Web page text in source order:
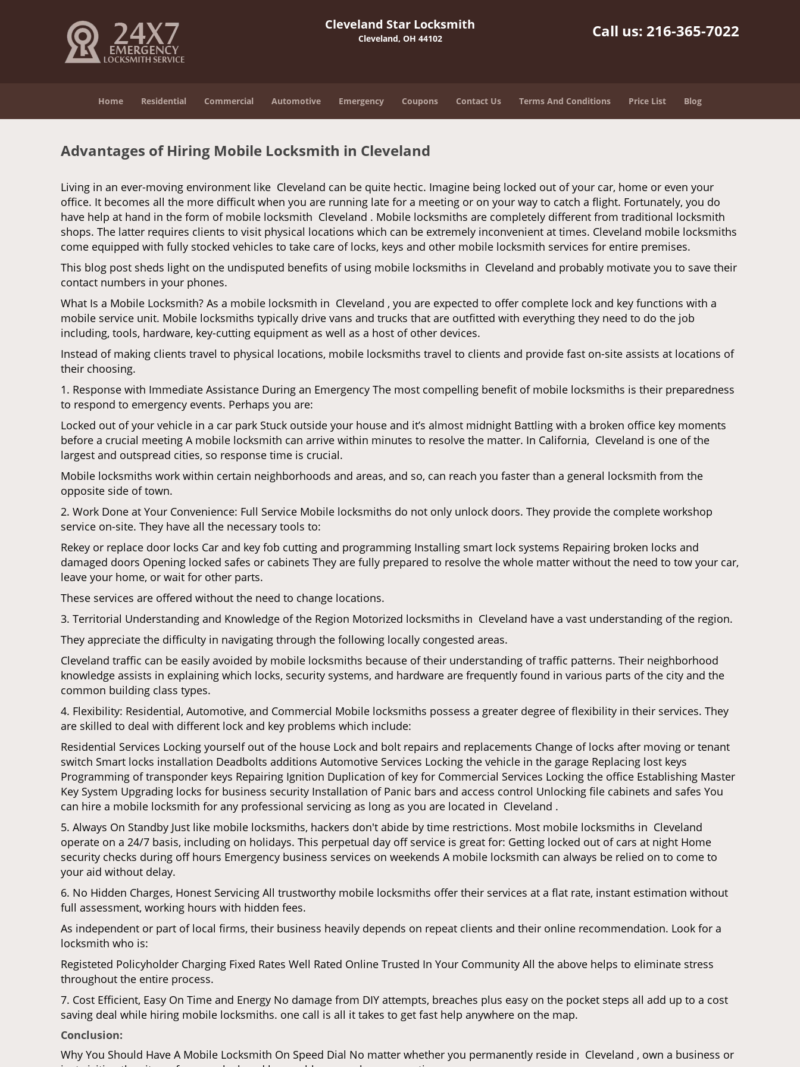
Cleveland Star Locksmith
Cleveland, OH 44102 Call us: 216-365-7022
Home Residential Commercial Automotive Emergency Coupons Contact Us Terms And Conditions Price List Blog
Advantages of Hiring Mobile Locksmith in Cleveland
Living in an ever-moving environment like Cleveland can be quite hectic. Imagine being locked out of your car, home or even your
office. It becomes all the more difficult when you are running late for a meeting or on your way to catch a flight. Fortunately, you do
have help at hand in the form of mobile locksmith Cleveland . Mobile locksmiths are completely different from traditional locksmith
shops. The latter requires clients to visit physical locations which can be extremely inconvenient at times. Cleveland mobile locksmiths
come equipped with fully stocked vehicles to take care of locks, keys and other mobile locksmith services for entire premises.
This blog post sheds light on the undisputed benefits of using mobile locksmiths in Cleveland and probably motivate you to save their
contact numbers in your phones.
What Is a Mobile Locksmith? As a mobile locksmith in Cleveland , you are expected to offer complete lock and key functions with a
mobile service unit. Mobile locksmiths typically drive vans and trucks that are outfitted with everything they need to do the job
including, tools, hardware, key-cutting equipment as well as a host of other devices.
Instead of making clients travel to physical locations, mobile locksmiths travel to clients and provide fast on-site assists at locations of
their choosing.
1. Response with Immediate Assistance During an Emergency The most compelling benefit of mobile locksmiths is their preparedness
to respond to emergency events. Perhaps you are:
Locked out of your vehicle in a car park Stuck outside your house and it’s almost midnight Battling with a broken office key moments
before a crucial meeting A mobile locksmith can arrive within minutes to resolve the matter. In California, Cleveland is one of the
largest and outspread cities, so response time is crucial.
Mobile locksmiths work within certain neighborhoods and areas, and so, can reach you faster than a general locksmith from the
opposite side of town.
2. Work Done at Your Convenience: Full Service Mobile locksmiths do not only unlock doors. They provide the complete workshop
service on-site. They have all the necessary tools to:
Rekey or replace door locks Car and key fob cutting and programming Installing smart lock systems Repairing broken locks and
damaged doors Opening locked safes or cabinets They are fully prepared to resolve the whole matter without the need to tow your car,
leave your home, or wait for other parts.
These services are offered without the need to change locations.
3. Territorial Understanding and Knowledge of the Region Motorized locksmiths in Cleveland have a vast understanding of the region.
They appreciate the difficulty in navigating through the following locally congested areas.
Cleveland traffic can be easily avoided by mobile locksmiths because of their understanding of traffic patterns. Their neighborhood
knowledge assists in explaining which locks, security systems, and hardware are frequently found in various parts of the city and the
common building class types.
4. Flexibility: Residential, Automotive, and Commercial Mobile locksmiths possess a greater degree of flexibility in their services. They
are skilled to deal with different lock and key problems which include:
Residential Services Locking yourself out of the house Lock and bolt repairs and replacements Change of locks after moving or tenant
switch Smart locks installation Deadbolts additions Automotive Services Locking the vehicle in the garage Replacing lost keys
Programming of transponder keys Repairing Ignition Duplication of key for Commercial Services Locking the office Establishing Master
Key System Upgrading locks for business security Installation of Panic bars and access control Unlocking file cabinets and safes You
can hire a mobile locksmith for any professional servicing as long as you are located in Cleveland .
5. Always On Standby Just like mobile locksmiths, hackers don't abide by time restrictions. Most mobile locksmiths in Cleveland
operate on a 24/7 basis, including on holidays. This perpetual day off service is great for: Getting locked out of cars at night Home
security checks during off hours Emergency business services on weekends A mobile locksmith can always be relied on to come to
your aid without delay.
6. No Hidden Charges, Honest Servicing All trustworthy mobile locksmiths offer their services at a flat rate, instant estimation without
full assessment, working hours with hidden fees.
As independent or part of local firms, their business heavily depends on repeat clients and their online recommendation. Look for a
locksmith who is:
Registeted Policyholder Charging Fixed Rates Well Rated Online Trusted In Your Community All the above helps to eliminate stress
throughout the entire process.
7. Cost Efficient, Easy On Time and Energy No damage from DIY attempts, breaches plus easy on the pocket steps all add up to a cost
saving deal while hiring mobile locksmiths. one call is all it takes to get fast help anywhere on the map.
Conclusion:
Why You Should Have A Mobile Locksmith On Speed Dial No matter whether you permanently reside in Cleveland , own a business or